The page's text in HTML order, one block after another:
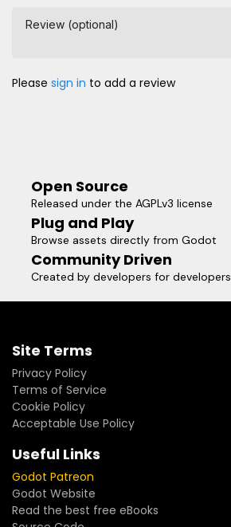
Review (optional)
Please sign in to add a review
Open Source
Released under the AGPLv3 license
Plug and Play
Browse assets directly from Godot
Community Driven
Created by developers for developers
Site Terms
Privacy Policy
Terms of Service
Cookie Policy
Acceptable Use Policy
Useful Links
Godot Patreon
Godot Website
Read the best free eBooks